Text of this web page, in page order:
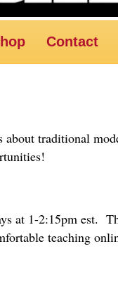
Contact
traditional
at 1-2:15pm est.
teaching